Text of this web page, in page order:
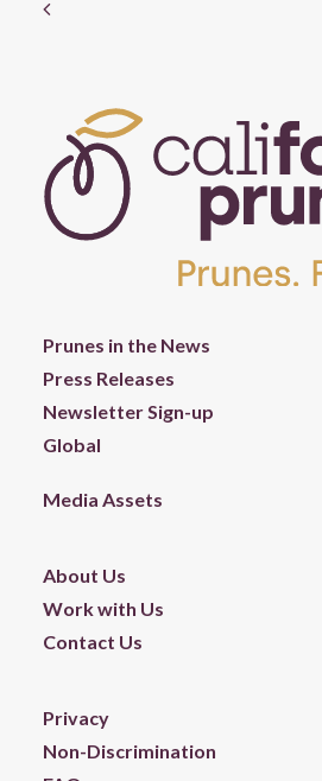
Prunes in the News
Press Releases
Newsletter Sign-up
Global
Media Assets
About Us
Work with Us
Contact Us
Privacy
Non-Discrimination